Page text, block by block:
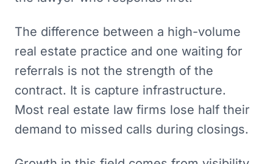
The difference between a high-volume
real estate practice and one waiting for
referrals is not the strength of the
contract. It is capture infrastructure.
Most real estate law firms lose half their
demand to missed calls during closings.